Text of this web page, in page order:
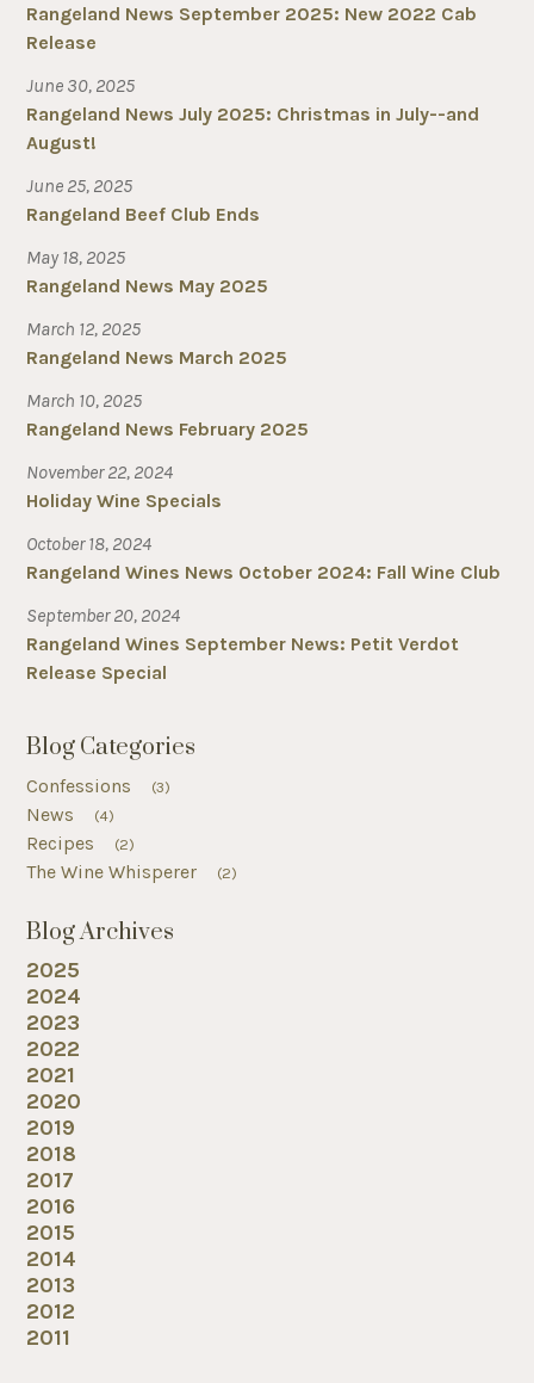
Rangeland News September 2025: New 2022 Cab
Release
June 30, 2025
Rangeland News July 2025: Christmas in July--and
August!
June 25, 2025
Rangeland Beef Club Ends
May 18, 2025
Rangeland News May 2025
March 12, 2025
Rangeland News March 2025
March 10, 2025
Rangeland News February 2025
November 22, 2024
Holiday Wine Specials
October 18, 2024
Rangeland Wines News October 2024: Fall Wine Club
September 20, 2024
Rangeland Wines September News: Petit Verdot
Release Special
Blog Categories
Confessions (3)
News (4)
Recipes (2)
The Wine Whisperer (2)
Blog Archives
2025
2024
2023
2022
2021
2020
2019
2018
2017
2016
2015
2014
2013
2012
2011